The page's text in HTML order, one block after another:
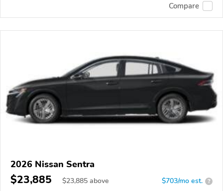
Compare
2026 Nissan Sentra
$23,885 $23,885 above $703/mo est. ?